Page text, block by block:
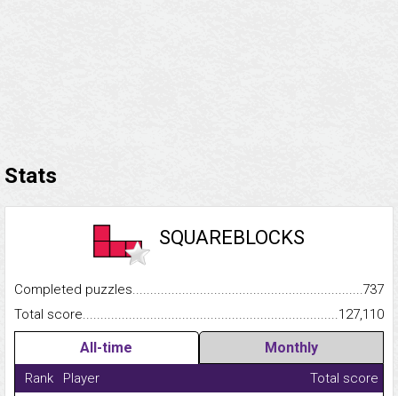
Stats
SQUAREBLOCKS
Completed
737
Total
127,110
All-time Monthly
Rank Player
Total score